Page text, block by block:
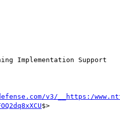
Implementation Support
v3/__https:/
$>